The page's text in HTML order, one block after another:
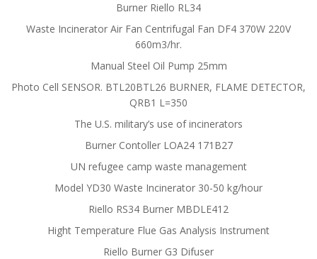
Burner Riello RL34
Waste Incinerator Air Fan Centrifugal Fan DF4 370W 220V
660m3/hr.
Manual Steel Oil Pump 25mm
Photo Cell SENSOR. BTL20BTL26 BURNER, FLAME DETECTOR,
QRB1 L=350
The U.S. military’s use of incinerators
Burner Contoller LOA24 171B27
UN refugee camp waste management
Model YD30 Waste Incinerator 30-50 kg/hour
Riello RS34 Burner MBDLE412
Hight Temperature Flue Gas Analysis Instrument
Riello Burner G3 Difuser